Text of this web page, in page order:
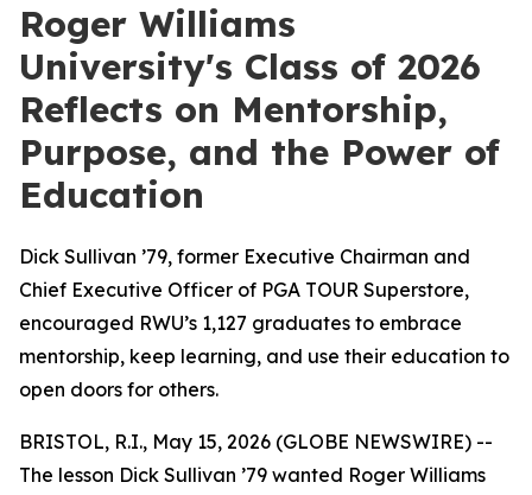
Roger Williams
University's Class of 2026
Reflects on Mentorship,
Purpose, and the Power of
Education
Dick Sullivan ’79, former Executive Chairman and
Chief Executive Officer of PGA TOUR Superstore,
encouraged RWU’s 1,127 graduates to embrace
mentorship, keep learning, and use their education to
open doors for others.
BRISTOL, R.I., May 15, 2026 (GLOBE NEWSWIRE) --
The lesson Dick Sullivan ’79 wanted Roger Williams